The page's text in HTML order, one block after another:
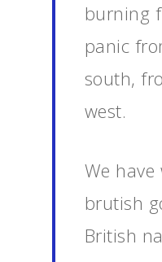
burning
panic
south,
west.
We
brutish
British